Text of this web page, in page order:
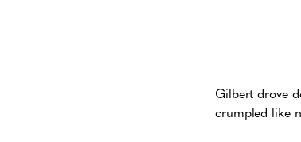
Gilbert drove
crumpled like